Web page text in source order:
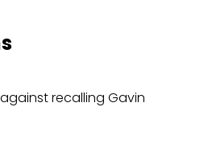
recalling Gavin